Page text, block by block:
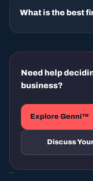
What is the best
Need help
business?
Explore Genni™
Discuss